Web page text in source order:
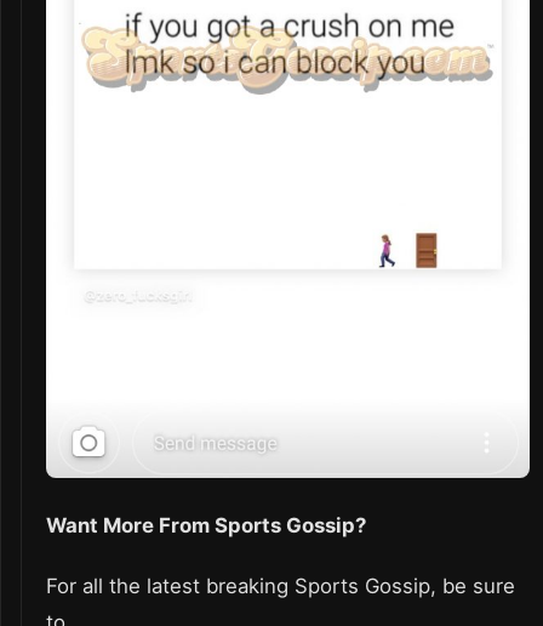
Want More From Sports Gossip?
For all the latest breaking Sports Gossip, be sure